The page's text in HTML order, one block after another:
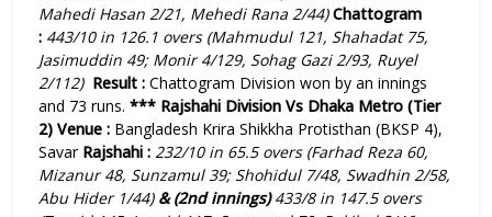
Mahedi Hasan 2/21, Mehedi Rana 2/44) Chattogram
: 443/10 in 126.1 overs (Mahmudul 121, Shahadat 75,
Jasimuddin 49; Monir 4/129, Sohag Gazi 2/93, Ruyel
2/112) Result : Chattogram Division won by an innings
and 73 runs. *** Rajshahi Division Vs Dhaka Metro (Tier
2) Venue : Bangladesh Krira Shikkha Protisthan (BKSP 4),
Savar Rajshahi : 232/10 in 65.5 overs (Farhad Reza 60,
Mizanur 48, Sunzamul 39; Shohidul 7/48, Swadhin 2/58,
Abu Hider 1/44) & (2nd innings)433/8 in 147.5 overs